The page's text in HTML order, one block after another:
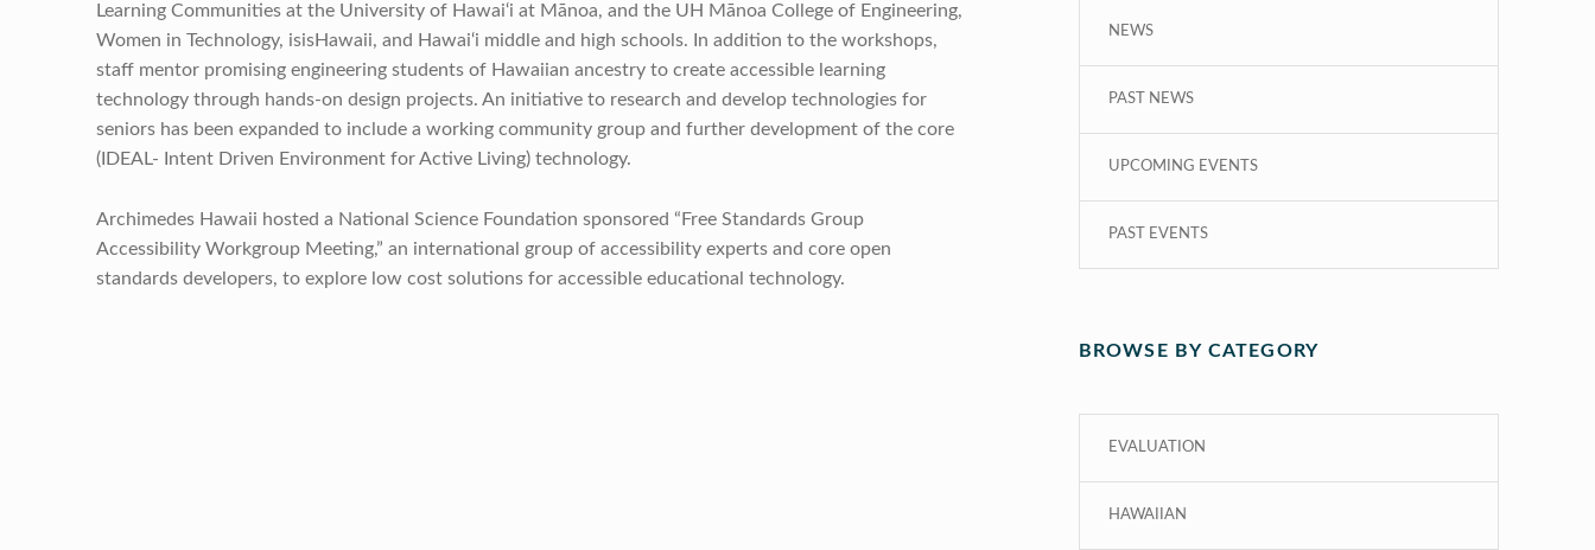
Learning Communities at the University of Hawai‘i at Mānoa, and the UH Mānoa College of Engineering,
Women in Technology, isisHawaii, and Hawai‘i middle and high schools. In addition to the workshops,
staff mentor promising engineering students of Hawaiian ancestry to create accessible learning
technology through hands-on design projects. An initiative to research and develop technologies for
seniors has been expanded to include a working community group and further development of the core
(IDEAL- Intent Driven Environment for Active Living) technology.
Archimedes Hawaii hosted a National Science Foundation sponsored “Free Standards Group
Accessibility Workgroup Meeting,” an international group of accessibility experts and core open
standards developers, to explore low cost solutions for accessible educational technology.
NEWS
PAST NEWS
UPCOMING EVENTS
PAST EVENTS
BROWSE BY CATEGORY
EVALUATION
HAWAIIAN